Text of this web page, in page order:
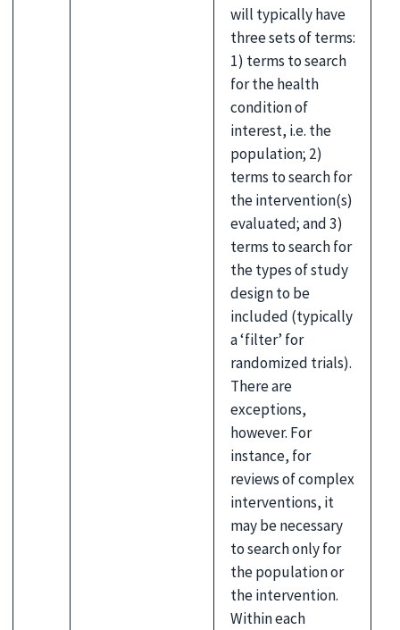
will typically have
three sets of terms:
1) terms to search
for the health
condition of
interest, i.e. the
population; 2)
terms to search for
the intervention(s)
evaluated; and 3)
terms to search for
the types of study
design to be
included (typically
a ‘filter’ for
randomized trials).
There are
exceptions,
however. For
instance, for
reviews of complex
interventions, it
may be necessary
to search only for
the population or
the intervention.
Within each